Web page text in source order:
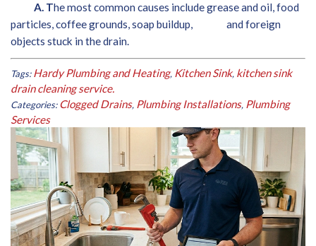
A. The most common causes include grease and oil, food
particles, coffee grounds, soap buildup, and foreign
objects stuck in the drain.
Tags: Hardy Plumbing and Heating, Kitchen Sink, kitchen sink
drain cleaning service.
Categories: Clogged Drains, Plumbing Installations, Plumbing
Services